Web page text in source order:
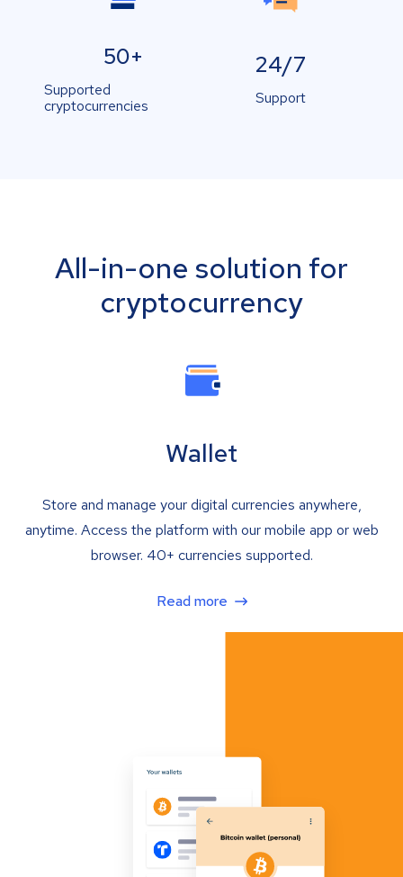
50+
Supported
cryptocurrencies
24/7
Support
All-in-one solution for
cryptocurrency
Wallet
Store and manage your digital currencies anywhere,
anytime. Access the platform with our mobile app or web
browser. 40+ currencies supported.
Read more